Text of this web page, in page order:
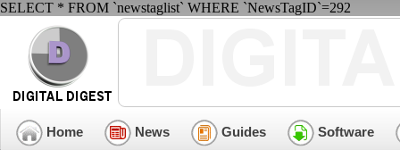
SELECT * FROM `newstaglist` WHERE `NewsTagID`=292
Home News Guides Software